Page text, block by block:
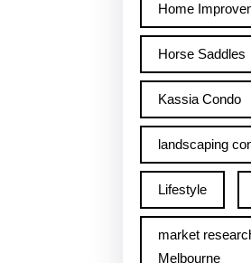
Home
Horse Saddles
Kassia Condo
landscaping
Lifestyle
market
Melbourne